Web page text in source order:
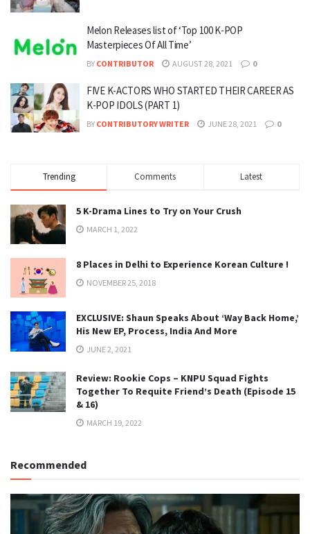
Melon Releases list of ‘Top 100 K-POP
Masterpieces Of All Time’
BY CONTRIBUTOR AUGUST 28, 2021 0
FIVE K-ACTORS WHO STARTED THEIR CAREER AS
K-POP IDOLS (PART 1)
BY CONTRIBUTORY WRITER JUNE 28, 2021 0
Trending Comments Latest
5 K-Drama Lines to Try on Your Crush
MARCH 1, 2022
8 Places in Delhi to Experience Korean Culture !
NOVEMBER 25, 2018
EXCLUSIVE: Shaun Speaks About ‘Way Back Home,’
His New EP, Process, India And More
JUNE 2, 2021
Review: Rookie Cops – KNPU Squad Fights
Together To Requite Friend’s Death (Episode 15
& 16)
MARCH 19, 2022
Recommended